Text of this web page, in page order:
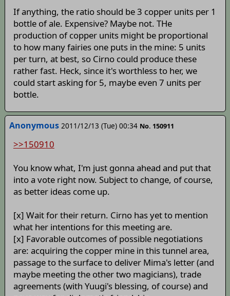
If anything, the ratio should be 3 copper units per 1
bottle of ale. Expensive? Maybe not. THe
production of copper units might be proportional
to how many fairies one puts in the mine: 5 units
per turn, at best, so Cirno could produce these
rather fast. Heck, since it's worthless to her, we
could start asking for 5, maybe even 7 units per
bottle.
Anonymous 2011/12/13 (Tue) 00:34 No. 150911
>>150910
You know what, I'm just gonna ahead and put that
into a vote right now. Subject to change, of course,
as better ideas come up.
[x] Wait for their return. Cirno has yet to mention
what her intentions for this meeting are.
[x] Favorable outcomes of possible negotiations
are: acquiring the copper mine in this tunnel area,
passage to the surface to deliver Mima's letter (and
maybe meeting the other two magicians), trade
agreements (with Yuugi's blessing, of course) and